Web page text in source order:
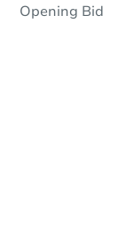
Opening Bid